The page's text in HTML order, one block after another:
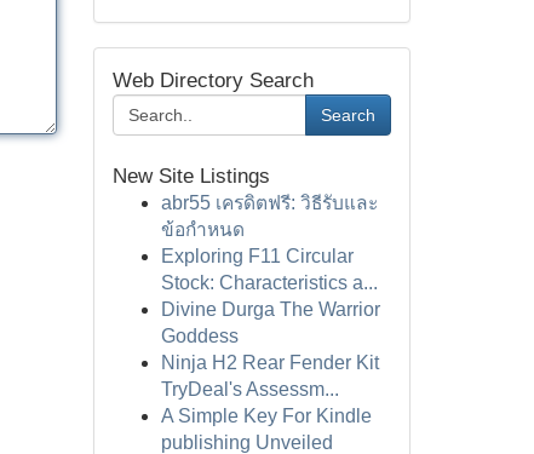
Web Directory Search
Search
New Site Listings
abr55 เครดิตฟรี: วิธีรับและ
ข้อกำหนด
Exploring F11 Circular
Stock: Characteristics a...
Divine Durga The Warrior
Goddess
Ninja H2 Rear Fender Kit
TryDeal's Assessm...
A Simple Key For Kindle
publishing Unveiled